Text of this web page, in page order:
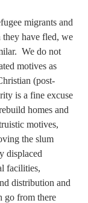
migrants and
have fled, we
We do not
motives as
(post-
is a fine excuse
homes and
motives,
the slum
displaced
facilities,
distribution and
go from there